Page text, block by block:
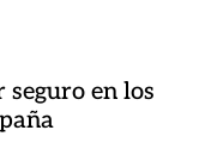
seguro en los